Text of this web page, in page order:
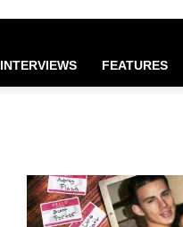
INTERVIEWS FEATURES